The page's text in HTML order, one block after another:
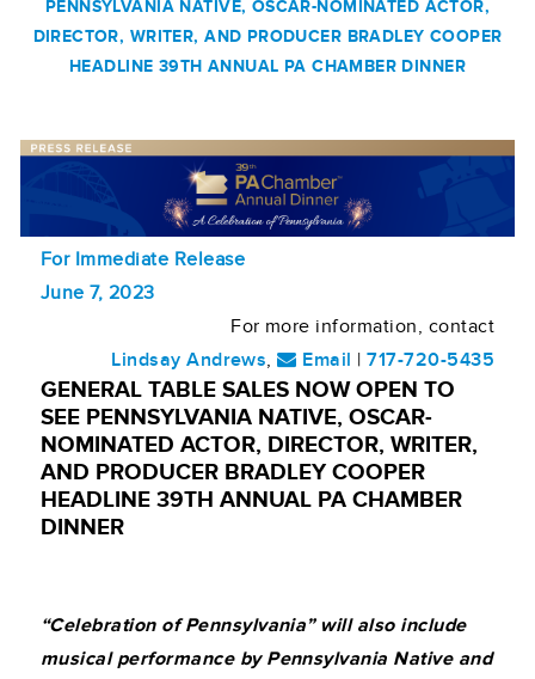
PENNSYLVANIA NATIVE, OSCAR-NOMINATED ACTOR,
DIRECTOR, WRITER, AND PRODUCER BRADLEY COOPER
HEADLINE 39TH ANNUAL PA CHAMBER DINNER
For Immediate Release
June 7, 2023
For more information, contact
Lindsay Andrews, Email |717-720-5435
GENERAL TABLE SALES NOW OPEN TO
SEE PENNSYLVANIA NATIVE, OSCAR-
NOMINATED ACTOR, DIRECTOR, WRITER,
AND PRODUCER BRADLEY COOPER
HEADLINE 39TH ANNUAL PA CHAMBER
DINNER
“Celebration of Pennsylvania” will also include
musical performance by Pennsylvania Native and